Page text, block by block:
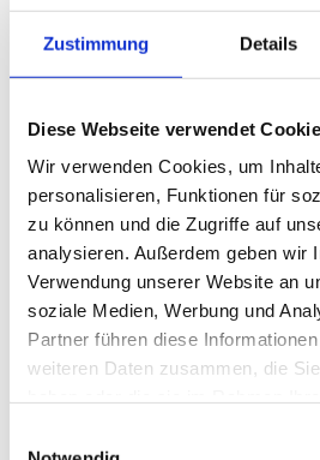
Zustimmung Details
Diese Webseite verwendet
Wir verwenden Cookies, um
personalisieren, Funktionen für
zu können und die Zugriffe auf
analysieren. Außerdem geben wir
Verwendung unserer Website an
soziale Medien, Werbung und
Partner führen diese
weiteren Daten zusammen, die
+49 30 750 12 300
zum Removal company in
Removal company in
DACHSER & KOLB GmbH
41450 Neuss